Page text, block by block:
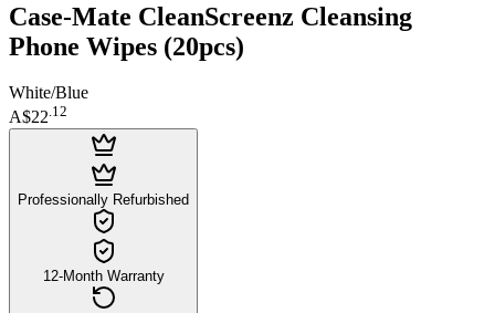
Case-Mate CleanScreenz Cleansing
Phone Wipes (20pcs)
White/Blue
A$22.12
Professionally Refurbished
12-Month Warranty